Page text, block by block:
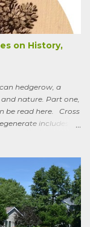
had, also last
vegetable
on History,
hedgerow, a
nature. Part one,
be read here. Cross
includes
the story of
of the Christian Saint
to spend his life
thicket to
poems as he
eating